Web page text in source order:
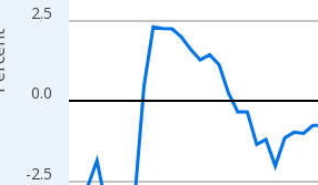
-2.5
0.0
2.5